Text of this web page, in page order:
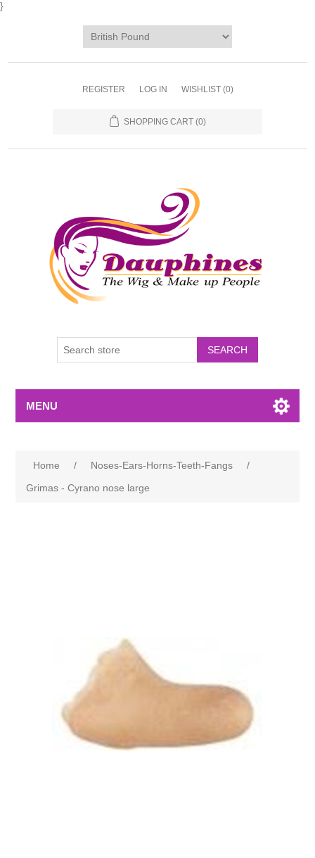
}
REGISTER LOG IN WISHLIST (0)
SHOPPING CART (0)
MENU
Home / Noses-Ears-Horns-Teeth-Fangs
/
Grimas - Cyrano nose large